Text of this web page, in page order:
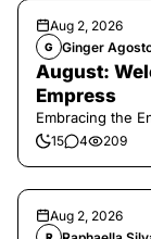
Aug 2, 2026
G Ginger
August:
Empress
Embracing the
15 4 209
Aug 2, 2026
R